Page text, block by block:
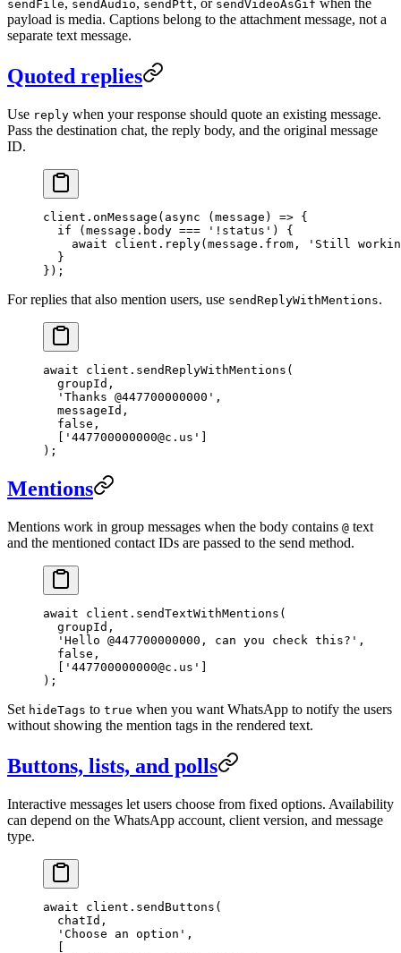
sendFile sendAudio sendPtt sendVideoAsGif
payload is media. Captions belong to the attachment message, not a
separate text message.
Quoted replies
Use reply when your response should quote an existing message.
Pass the destination chat, the reply body, and the original message
ID.
client. onMessage ( async (message ) => {
  if
(message.body === '!status' ) {
    await
client. reply(message.from,
'Still
  }
});
For replies that also mention users, use sendReplyWithMentions.
await client. sendReplyWithMentions (
  groupId,
  'Thanks @447700000000'
,
  messageId,
  false
,
  [
'447700000000@c.us' ]
);
Mentions
Mentions work in group messages when the body contains @ text
and the mentioned contact IDs are passed to the send method.
await client. sendTextWithMentions (
  groupId,
  'Hello @447700000000, can you check this?'
,
  false
,
'447700000000@c.us'
);
Set hideTags to true when you want WhatsApp to notify the users
without showing the mention tags in the rendered text.
Buttons, lists, and polls
Interactive messages let users choose from fixed options. Availability
can depend on the WhatsApp account, client version, and message
type.
await client. sendButtons (
  chatId,
  'Choose an option'
,